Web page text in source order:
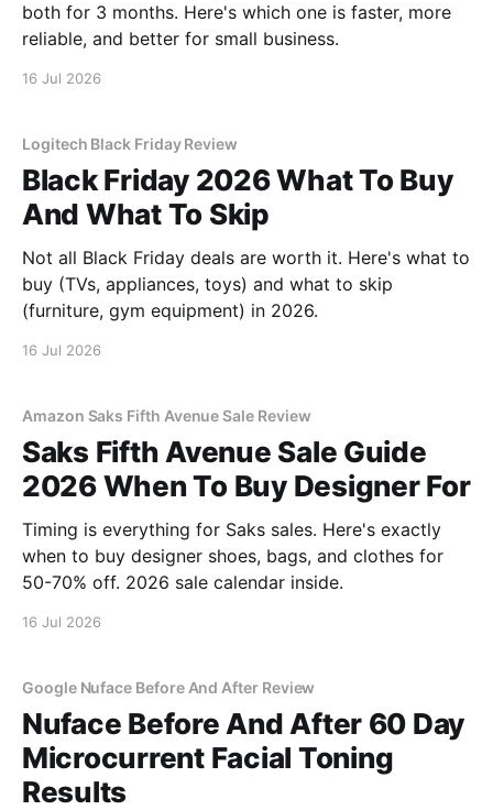
both for 3 months. Here's which one is faster, more
reliable, and better for small business.
16 Jul 2026
Logitech Black Friday Review
Black Friday 2026 What To Buy
And What To Skip
Not all Black Friday deals are worth it. Here's what to
buy (TVs, appliances, toys) and what to skip
(furniture, gym equipment) in 2026.
16 Jul 2026
Amazon Saks Fifth Avenue Sale Review
Saks Fifth Avenue Sale Guide
2026 When To Buy Designer For
Timing is everything for Saks sales. Here's exactly
when to buy designer shoes, bags, and clothes for
50-70% off. 2026 sale calendar inside.
16 Jul 2026
Google Nuface Before And After Review
Nuface Before And After 60 Day
Microcurrent Facial Toning
Results